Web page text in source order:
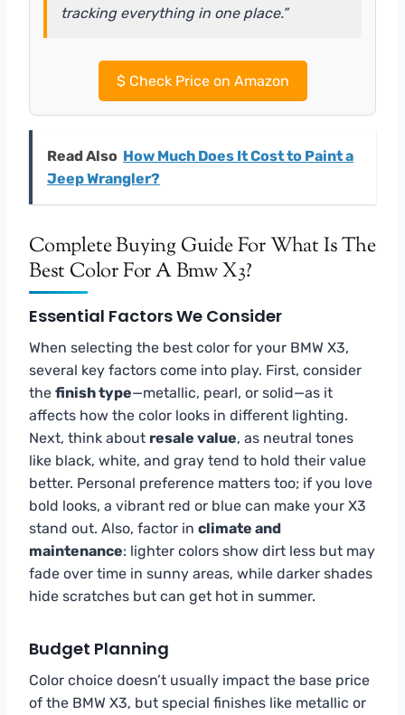
tracking everything in one place.”
$Check Price on Amazon
Read Also How Much Does It Cost to Paint a
Jeep Wrangler?
Complete Buying Guide For What Is The
Best Color For A Bmw X3?
Essential Factors We Consider
When selecting the best color for your BMW X3,
several key factors come into play. First, consider
the finish type—metallic, pearl, or solid—as it
affects how the color looks in different lighting.
Next, think about resale value, as neutral tones
like black, white, and gray tend to hold their value
better. Personal preference matters too; if you love
bold looks, a vibrant red or blue can make your X3
stand out. Also, factor in climate and
maintenance: lighter colors show dirt less but may
fade over time in sunny areas, while darker shades
hide scratches but can get hot in summer.
Budget Planning
Color choice doesn’t usually impact the base price
of the BMW X3, but special finishes like metallic or